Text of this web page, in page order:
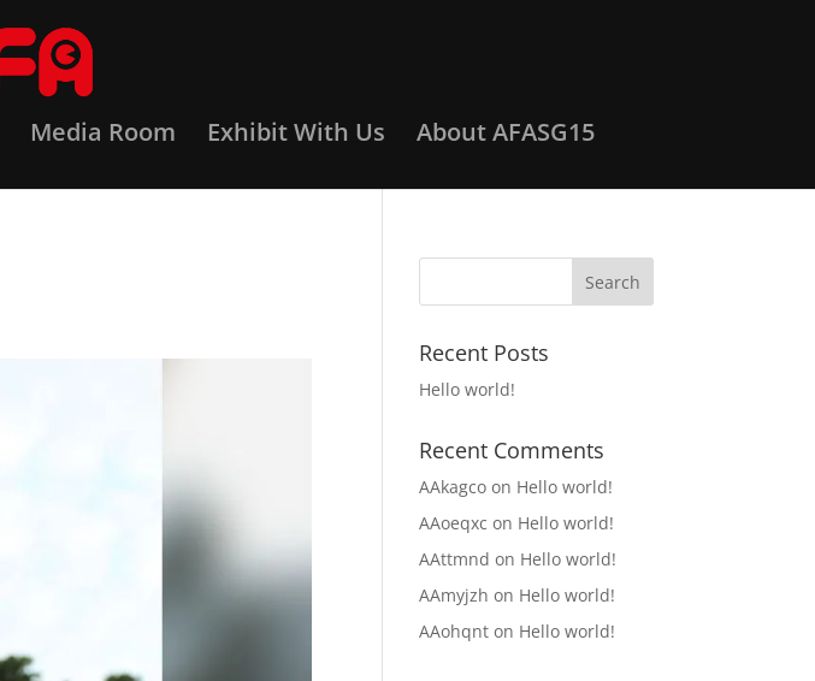
Media Room Exhibit With Us About AFASG15
Recent Posts
Hello world!
Recent Comments
AAkagco on Hello world!
AAoeqxc on Hello world!
AAttmnd on Hello world!
AAmyjzh on Hello world!
AAohqnt on Hello world!